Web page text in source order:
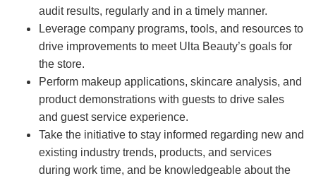
audit results, regularly and in a timely manner.
Leverage company programs, tools, and resources to
drive improvements to meet Ulta Beauty’s goals for
the store.
Perform makeup applications, skincare analysis, and
product demonstrations with guests to drive sales
and guest service experience.
Take the initiative to stay informed regarding new and
existing industry trends, products, and services
during work time, and be knowledgeable about the